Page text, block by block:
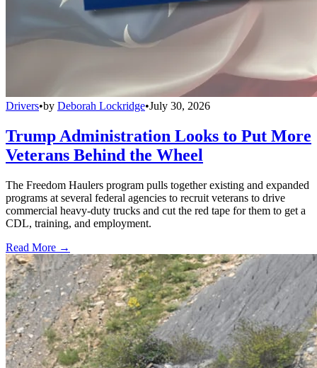
Drivers•by Deborah Lockridge•July 30, 2026
Trump Administration Looks to Put More
Veterans Behind the Wheel
The Freedom Haulers program pulls together existing and expanded
programs at several federal agencies to recruit veterans to drive
commercial heavy-duty trucks and cut the red tape for them to get a
CDL, training, and employment.
Read More →